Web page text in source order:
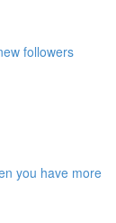
followers
you have more